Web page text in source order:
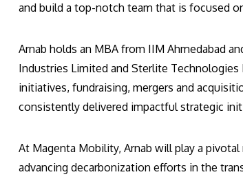
and build a top-notch team that is focused
Arnab holds an MBA from IIM Ahmedabad
Industries Limited and Sterlite
initiatives, fundraising, mergers and
consistently delivered impactful strategic
At Magenta Mobility, Arnab will play a
advancing decarbonization efforts in the